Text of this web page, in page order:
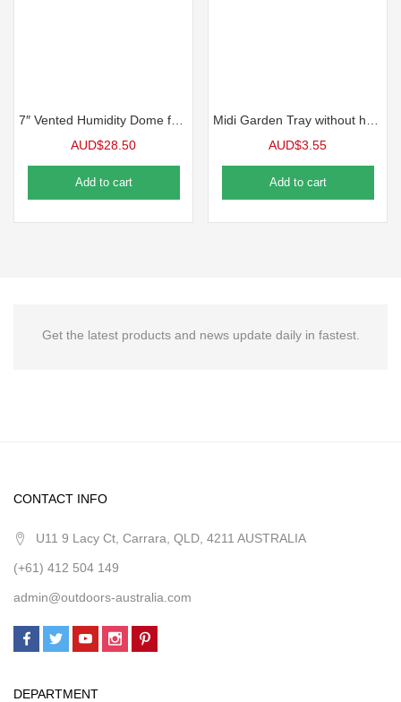
AUD$28.50
Add to cart
AUD$3.55
Add to cart
Get the latest products and news update daily in fastest.
CONTACT INFO
U11 9 Lacy Ct, Carrara, QLD, 4211 AUSTRALIA
(+61) 412 504 149
admin@outdoors-australia.com
DEPARTMENT